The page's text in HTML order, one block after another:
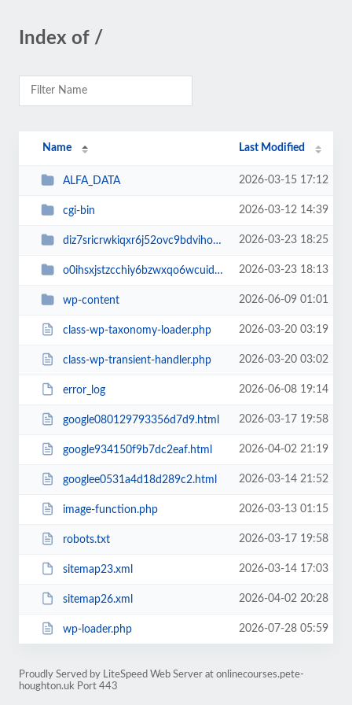
Index of /
Name Last Modified
ALFA_DATA 2026-03-15 17:12
cgi-bin 2026-03-12 14:39
diz7sricrwkiqxr6j52ovc9bdvihoaj5 2026-03-23 18:25
o0ihsxjstzcchiy6bzwxqo6wcuid7qbj 2026-03-23 18:13
wp-content 2026-06-09 01:01
class-wp-taxonomy-loader.php 2026-03-20 03:19
class-wp-transient-handler.php 2026-03-20 03:02
error_log 2026-06-08 19:14
google080129793356d7d9.html 2026-03-17 19:58
google934150f9b7dc2eaf.html 2026-04-02 21:19
googlee0531a4d18d289c2.html 2026-03-14 21:52
image-function.php 2026-03-13 01:15
robots.txt 2026-03-17 19:58
sitemap23.xml 2026-03-14 17:03
sitemap26.xml 2026-04-02 20:28
wp-loader.php 2026-07-28 05:59
Proudly Served by LiteSpeed Web Server at onlinecourses.pete-
houghton.uk Port 443